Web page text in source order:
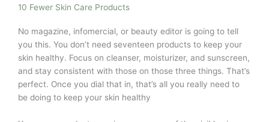
10 Fewer Skin Care Products
No magazine, infomercial, or beauty editor is going to tell
you this. You don’t need seventeen products to keep your
skin healthy. Focus on cleanser, moisturizer, and sunscreen,
and stay consistent with those on those three things. That’s
perfect. Once you dial that in, that’s all you really need to
be doing to keep your skin healthy